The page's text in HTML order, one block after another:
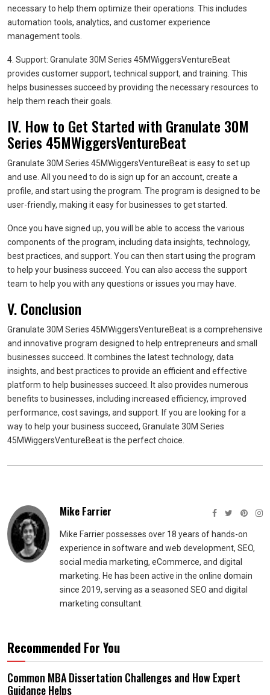
necessary to help them optimize their operations. This includes
automation tools, analytics, and customer experience
management tools.
4. Support: Granulate 30M Series 45MWiggersVentureBeat
provides customer support, technical support, and training. This
helps businesses succeed by providing the necessary resources to
help them reach their goals.
IV. How to Get Started with Granulate 30M
Series 45MWiggersVentureBeat
Granulate 30M Series 45MWiggersVentureBeat is easy to set up
and use. All you need to do is sign up for an account, create a
profile, and start using the program. The program is designed to be
user-friendly, making it easy for businesses to get started.
Once you have signed up, you will be able to access the various
components of the program, including data insights, technology,
best practices, and support. You can then start using the program
to help your business succeed. You can also access the support
team to help you with any questions or issues you may have.
V. Conclusion
Granulate 30M Series 45MWiggersVentureBeat is a comprehensive
and innovative program designed to help entrepreneurs and small
businesses succeed. It combines the latest technology, data
insights, and best practices to provide an efficient and effective
platform to help businesses succeed. It also provides numerous
benefits to businesses, including increased efficiency, improved
performance, cost savings, and support. If you are looking for a
way to help your business succeed, Granulate 30M Series
45MWiggersVentureBeat is the perfect choice.
Mike Farrier
Mike Farrier possesses over 18 years of hands-on
experience in software and web development, SEO,
social media marketing, eCommerce, and digital
marketing. He has been active in the online domain
since 2019, serving as a seasoned SEO and digital
marketing consultant.
Recommended For You
Common MBA Dissertation Challenges and How Expert
Guidance Helps